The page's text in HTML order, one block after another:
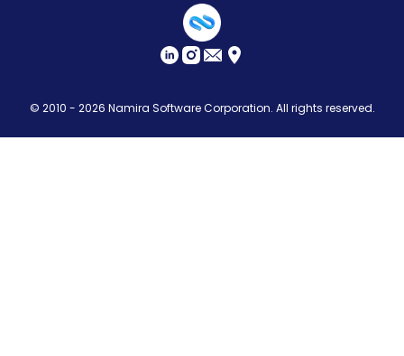
© 2010 - 2026 Namira Software Corporation. All rights reserved.